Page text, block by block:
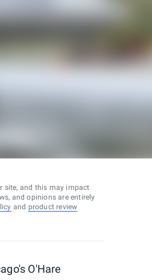
site, and this may impact
and opinions are entirely
and product review
O'Hare